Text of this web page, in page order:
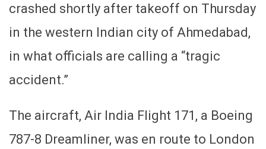
crashed shortly after takeoff on Thursday
in the western Indian city of Ahmedabad,
in what officials are calling a “tragic
accident.”
The aircraft, Air India Flight 171, a Boeing
787-8 Dreamliner, was en route to London